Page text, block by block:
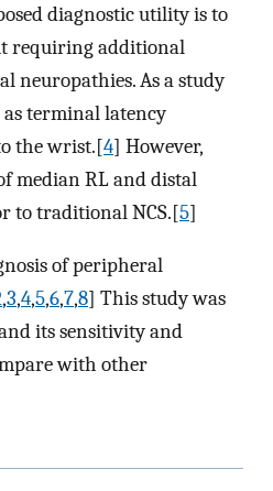
diagnostic utility is to
requiring additional
neuropathies. As a study
as terminal latency
the wrist.[4] However,
median RL and distal
to traditional NCS.[5]
of peripheral
,3,4,5,6,7,8] This study was
its sensitivity and
with other